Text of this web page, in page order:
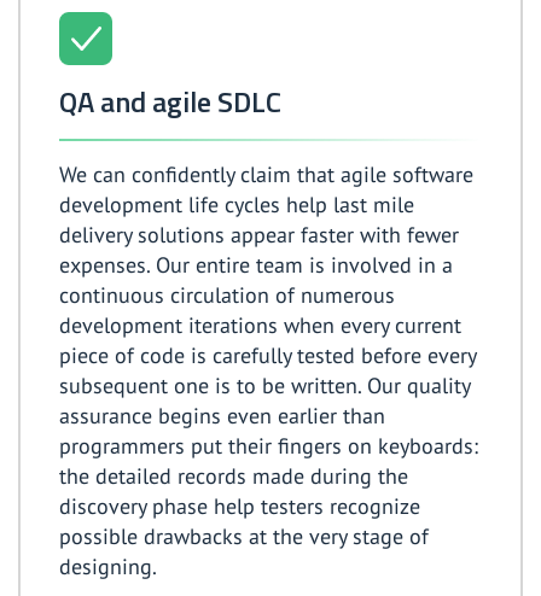
QA and agile SDLC
We can confidently claim that agile software
development life cycles help last mile
delivery solutions appear faster with fewer
expenses. Our entire team is involved in a
continuous circulation of numerous
development iterations when every current
piece of code is carefully tested before every
subsequent one is to be written. Our quality
assurance begins even earlier than
programmers put their fingers on keyboards:
the detailed records made during the
discovery phase help testers recognize
possible drawbacks at the very stage of
designing.